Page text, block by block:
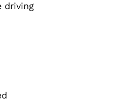
driving